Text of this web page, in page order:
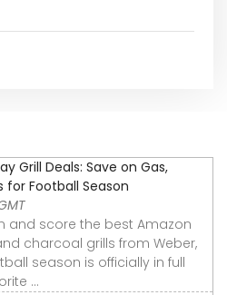
Grill Deals: Save on Gas,
for Football Season
and score the best Amazon
charcoal grills from Weber,
season is officially in full
...